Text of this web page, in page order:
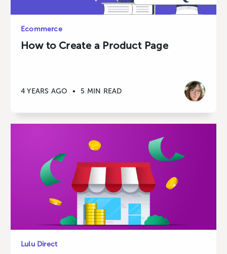
Ecommerce
How to Create a Product Page
4 YEARS AGO • 5 MIN READ
Lulu Direct